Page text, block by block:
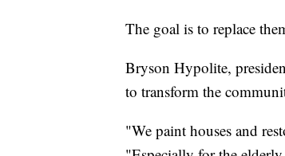
The goal is to replace
Bryson Hypolite,
to transform the
"We paint houses and